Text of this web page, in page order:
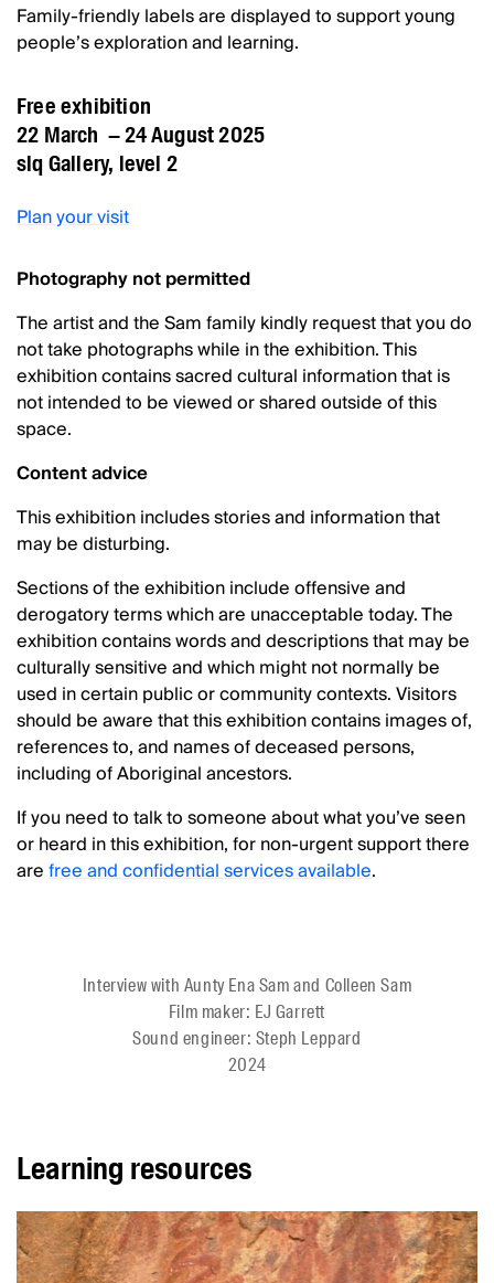
Family-friendly labels are displayed to support young
people’s exploration and learning.
Free exhibition
22 March – 24 August 2025
slq Gallery, level 2
Plan your visit
Photography not permitted
The artist and the Sam family kindly request that you do
not take photographs while in the exhibition. This
exhibition contains sacred cultural information that is
not intended to be viewed or shared outside of this
space.
Content advice
This exhibition includes stories and information that
may be disturbing.
Sections of the exhibition include offensive and
derogatory terms which are unacceptable today. The
exhibition contains words and descriptions that may be
culturally sensitive and which might not normally be
used in certain public or community contexts. Visitors
should be aware that this exhibition contains images of,
references to, and names of deceased persons,
including of Aboriginal ancestors.
If you need to talk to someone about what you’ve seen
or heard in this exhibition, for non-urgent support there
arefree and confidential servicesavailable.
Interview with Aunty Ena Sam and Colleen Sam
Film maker: EJ Garrett
Sound engineer: Steph Leppard
2024
Learning resources